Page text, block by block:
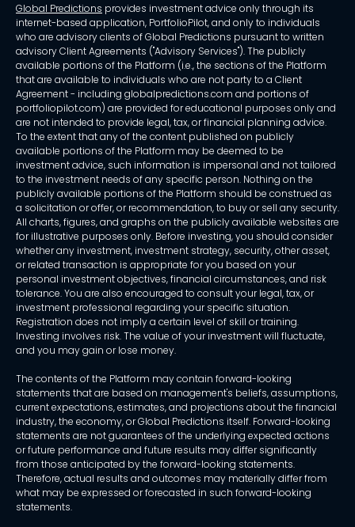
Global Predictions provides investment advice only through its
internet-based application, PortfolioPilot, and only to individuals
who are advisory clients of Global Predictions pursuant to written
advisory Client Agreements ("Advisory Services"). The publicly
available portions of the Platform (i.e., the sections of the Platform
that are available to individuals who are not party to a Client
Agreement - including globalpredictions.com and portions of
portfoliopilot.com) are provided for educational purposes only and
are not intended to provide legal, tax, or financial planning advice.
To the extent that any of the content published on publicly
available portions of the Platform may be deemed to be
investment advice, such information is impersonal and not tailored
to the investment needs of any specific person. Nothing on the
publicly available portions of the Platform should be construed as
a solicitation or offer, or recommendation, to buy or sell any security.
All charts, figures, and graphs on the publicly available websites are
for illustrative purposes only. Before investing, you should consider
whether any investment, investment strategy, security, other asset,
or related transaction is appropriate for you based on your
personal investment objectives, financial circumstances, and risk
tolerance. You are also encouraged to consult your legal, tax, or
investment professional regarding your specific situation.
Registration does not imply a certain level of skill or training.
Investing involves risk. The value of your investment will fluctuate,
and you may gain or lose money.
The contents of the Platform may contain forward-looking
statements that are based on management's beliefs, assumptions,
current expectations, estimates, and projections about the financial
industry, the economy, or Global Predictions itself. Forward-looking
statements are not guarantees of the underlying expected actions
or future performance and future results may differ significantly
from those anticipated by the forward-looking statements.
Therefore, actual results and outcomes may materially differ from
what may be expressed or forecasted in such forward-looking
statements.